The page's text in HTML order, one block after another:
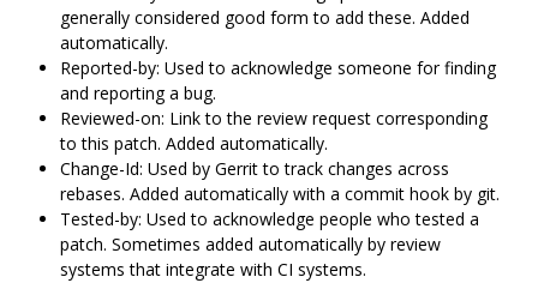
generally considered good form to add these. Added
automatically.
Reported-by: Used to acknowledge someone for finding
and reporting a bug.
Reviewed-on: Link to the review request corresponding
to this patch. Added automatically.
Change-Id: Used by Gerrit to track changes across
rebases. Added automatically with a commit hook by git.
Tested-by: Used to acknowledge people who tested a
patch. Sometimes added automatically by review
systems that integrate with CI systems.